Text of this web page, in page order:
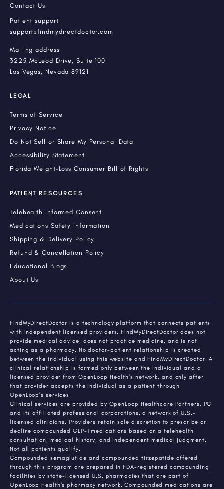
Contact Us
Patient support
support@findmydirectdoctor.com
Mailing address
3225 McLeod Drive, Suite 100
Las Vegas, Nevada 89121
LEGAL
Terms of Service
Privacy Notice
Do Not Sell or Share My Personal Data
Accessibility Statement
Florida Weight-Loss Consumer Bill of Rights
PATIENT RESOURCES
Telehealth Informed Consent
Medications Safety Information
Shipping & Delivery Policy
Refund & Cancellation Policy
Educational Blogs
About Us
FindMyDirectDoctor is a technology platform that connects patients
with independent licensed providers. FindMyDirectDoctor does not
provide medical advice, does not practice medicine, and is not
acting as a pharmacy. No doctor-patient relationship is created
between the individual using this website and FindMyDirectDoctor. A
clinical relationship is formed only between the individual and a
licensed provider from OpenLoop Health's network, and only after
that provider accepts the individual as a patient through
OpenLoop's services.
Clinical services are provided by OpenLoop Healthcare Partners, PC
and its affiliated professional corporations, a network of U.S.-
licensed clinicians. Providers retain sole discretion to prescribe or
decline compounded GLP-1 medications based on a telehealth
consultation, medical history, and independent medical judgment.
Not all patients qualify.
Compounded semaglutide and compounded tirzepatide offered
through this program are prepared in FDA-registered compounding
facilities by state-licensed U.S. pharmacies that are part of
OpenLoop Health's pharmacy network. Compounded medications are